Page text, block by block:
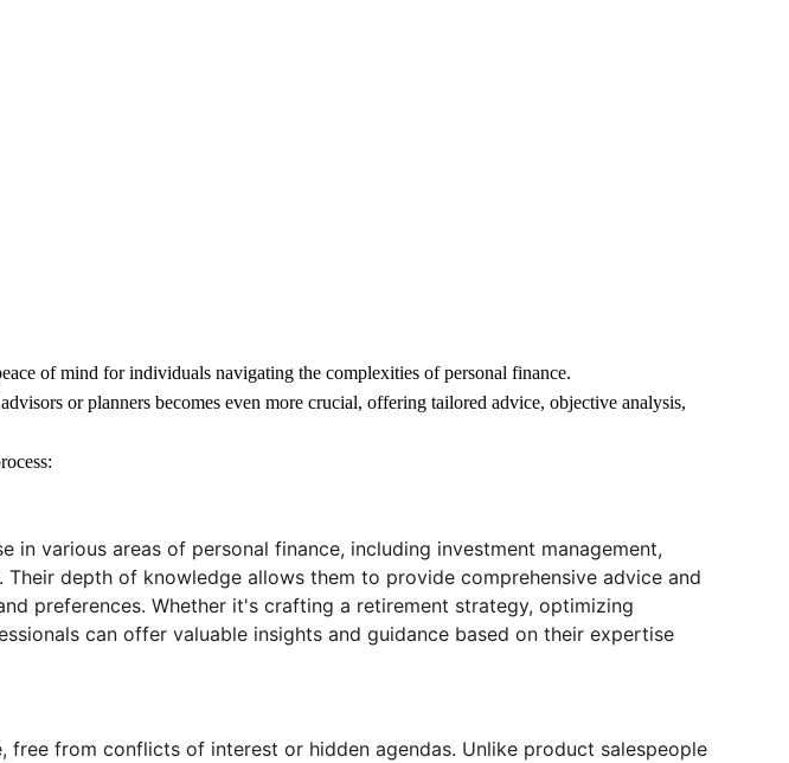
of mind for individuals navigating the complexities of personal finance.
or planners becomes even more crucial, offering tailored advice, objective analysis,
various areas of personal finance, including investment management,
depth of knowledge allows them to provide comprehensive advice and
preferences. Whether it's crafting a retirement strategy, optimizing
can offer valuable insights and guidance based on their expertise
from conflicts of interest or hidden agendas. Unlike product salespeople